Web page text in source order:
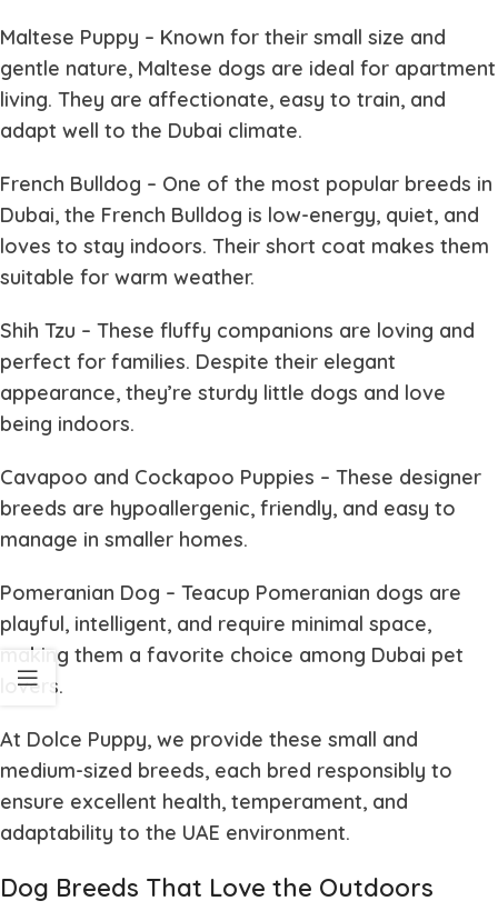
Maltese Puppy – Known for their small size and
gentle nature, Maltese dogs are ideal for apartment
living. They are affectionate, easy to train, and
adapt well to the Dubai climate.
French Bulldog – One of the most popular breeds in
Dubai, the French Bulldog is low-energy, quiet, and
loves to stay indoors. Their short coat makes them
suitable for warm weather.
Shih Tzu – These fluffy companions are loving and
perfect for families. Despite their elegant
appearance, they’re sturdy little dogs and love
being indoors.
Cavapoo and Cockapoo Puppies – These designer
breeds are hypoallergenic, friendly, and easy to
manage in smaller homes.
Pomeranian Dog – Teacup Pomeranian dogs are
playful, intelligent, and require minimal space,
making them a favorite choice among Dubai pet
lovers.
At Dolce Puppy, we provide these small and
medium-sized breeds, each bred responsibly to
ensure excellent health, temperament, and
adaptability to the UAE environment.
Dog Breeds That Love the Outdoors